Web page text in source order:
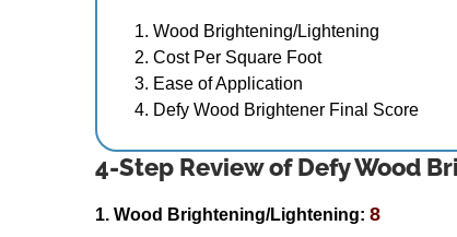
Wood Brightening/Lightening
Cost Per Square Foot
Ease of Application
Defy Wood Brightener Final Score
4-Step Review of Defy Wood
1. Wood Brightening/Lightening: 8